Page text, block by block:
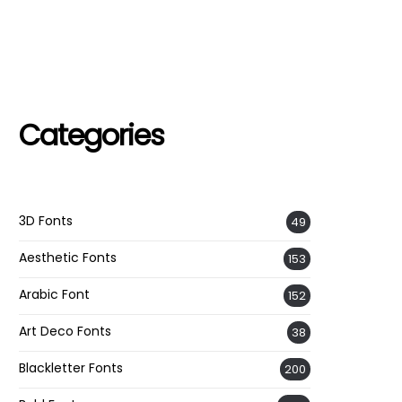
Categories
3D Fonts 49
Aesthetic Fonts 153
Arabic Font 152
Art Deco Fonts 38
Blackletter Fonts 200